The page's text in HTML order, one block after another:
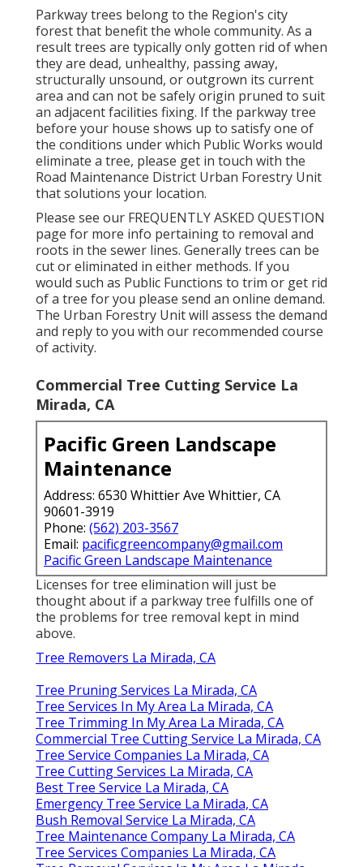
Parkway trees belong to the Region's city
forest that benefit the whole community. As a
result trees are typically only gotten rid of when
they are dead, unhealthy, passing away,
structurally unsound, or outgrown its current
area and can not be safely origin pruned to suit
an adjacent facilities fixing. If the parkway tree
before your house shows up to satisfy one of
the conditions under which Public Works would
eliminate a tree, please get in touch with the
Road Maintenance District Urban Forestry Unit
that solutions your location.
Please see our FREQUENTLY ASKED QUESTION
page for more info pertaining to removal and
roots in the sewer lines. Generally trees can be
cut or eliminated in either methods. If you
would such as Public Functions to trim or get rid
of a tree for you please send an online demand.
The Urban Forestry Unit will assess the demand
and reply to you with our recommended course
of activity.
Commercial Tree Cutting Service La
Mirada, CA
Pacific Green Landscape
Maintenance
Address: 6530 Whittier Ave Whittier, CA
90601-3919
Phone: (562) 203-3567
Email: pacificgreencompany@gmail.com
Pacific Green Landscape Maintenance
Licenses for tree elimination will just be
thought about if a parkway tree fulfills one of
the problems for tree removal kept in mind
above.
Tree Removers La Mirada, CA
Tree Pruning Services La Mirada, CA
Tree Services In My Area La Mirada, CA
Tree Trimming In My Area La Mirada, CA
Commercial Tree Cutting Service La Mirada, CA
Tree Service Companies La Mirada, CA
Tree Cutting Services La Mirada, CA
Best Tree Service La Mirada, CA
Emergency Tree Service La Mirada, CA
Bush Removal Service La Mirada, CA
Tree Maintenance Company La Mirada, CA
Tree Services Companies La Mirada, CA